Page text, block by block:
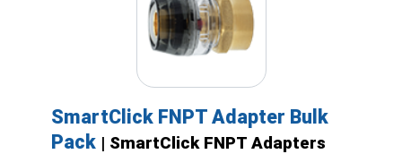
SmartClick FNPT Adapter Bulk
Pack | SmartClick FNPT Adapters